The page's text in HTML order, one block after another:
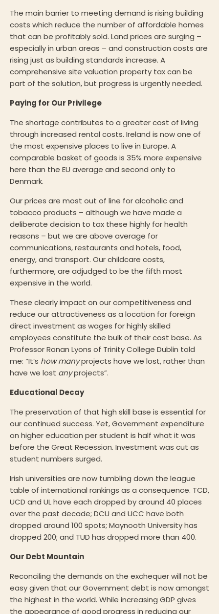
The main barrier to meeting demand is rising building
costs which reduce the number of affordable homes
that can be profitably sold. Land prices are surging –
especially in urban areas – and construction costs are
rising just as building standards increase. A
comprehensive site valuation property tax can be
part of the solution, but progress is urgently needed.
Paying for Our Privilege
The shortage contributes to a greater cost of living
through increased rental costs. Ireland is now one of
the most expensive places to live in Europe. A
comparable basket of goods is 35% more expensive
here than the EU average and second only to
Denmark.
Our prices are most out of line for alcoholic and
tobacco products – although we have made a
deliberate decision to tax these highly for health
reasons – but we are above average for
communications, restaurants and hotels, food,
energy, and transport. Our childcare costs,
furthermore, are adjudged to be the fifth most
expensive in the world.
These clearly impact on our competitiveness and
reduce our attractiveness as a location for foreign
direct investment as wages for highly skilled
employees constitute the bulk of their cost base. As
Professor Ronan Lyons of Trinity College Dublin told
me: “It’s how manyprojects have we lost, rather than
have we lost anyprojects”.
Educational Decay
The preservation of that high skill base is essential for
our continued success. Yet, Government expenditure
on higher education per student is half what it was
before the Great Recession. Investment was cut as
student numbers surged.
Irish universities are now tumbling down the league
table of international rankings as a consequence. TCD,
UCD and UL have each dropped by around 40 places
over the past decade; DCU and UCC have both
dropped around 100 spots; Maynooth University has
dropped 200; and TUD has dropped more than 400.
Our Debt Mountain
Reconciling the demands on the exchequer will not be
easy given that our Government debt is now amongst
the highest in the world. While increasing GDP gives
the appearance of good progress in reducing our